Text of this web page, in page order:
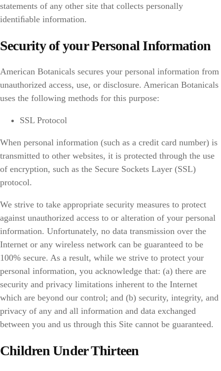
statements of any other site that collects personally
identiﬁable information.
Security of your Personal Information
American Botanicals secures your personal information from
unauthorized access, use, or disclosure. American Botanicals
uses the following methods for this purpose:
SSL Protocol
When personal information (such as a credit card number) is
transmitted to other websites, it is protected through the use
of encryption, such as the Secure Sockets Layer (SSL)
protocol.
We strive to take appropriate security measures to protect
against unauthorized access to or alteration of your personal
information. Unfortunately, no data transmission over the
Internet or any wireless network can be guaranteed to be
100% secure. As a result, while we strive to protect your
personal information, you acknowledge that: (a) there are
security and privacy limitations inherent to the Internet
which are beyond our control; and (b) security, integrity, and
privacy of any and all information and data exchanged
between you and us through this Site cannot be guaranteed.
Children Under Thirteen